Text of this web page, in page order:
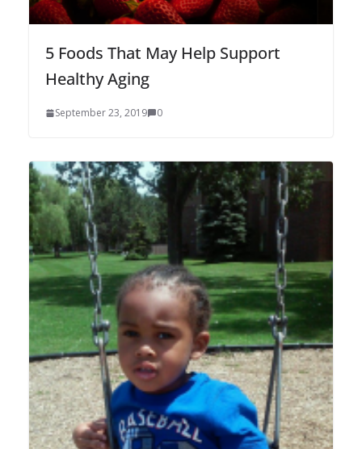
5 Foods That May Help Support
Healthy Aging
September 23, 2019 0